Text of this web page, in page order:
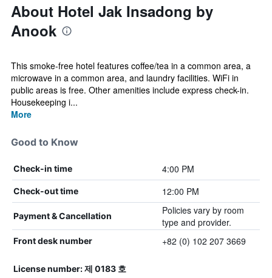
About Hotel Jak Insadong by
Anook
This smoke-free hotel features coffee/tea in a common area, a
microwave in a common area, and laundry facilities. WiFi in
public areas is free. Other amenities include express check-in.
Housekeeping i...
More
Good to Know
Check-in time 4:00 PM
Check-out time 12:00 PM
Payment & Cancellation
Policies vary by room
type and provider.
Front desk number +82 (0) 102 207 3669
License number: 제 0183 호